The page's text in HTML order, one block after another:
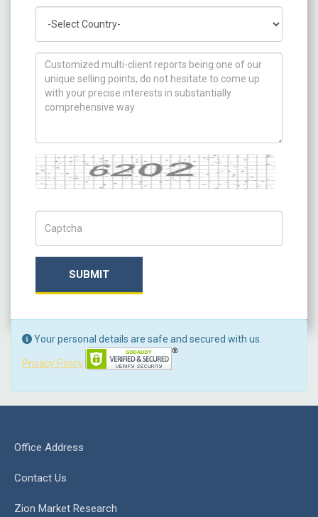
How can we help you ?
Captcha
SUBMIT
Your personal details are safe and secured with us.
Privacy Policy
Office Address
Contact Us
Zion Market Research